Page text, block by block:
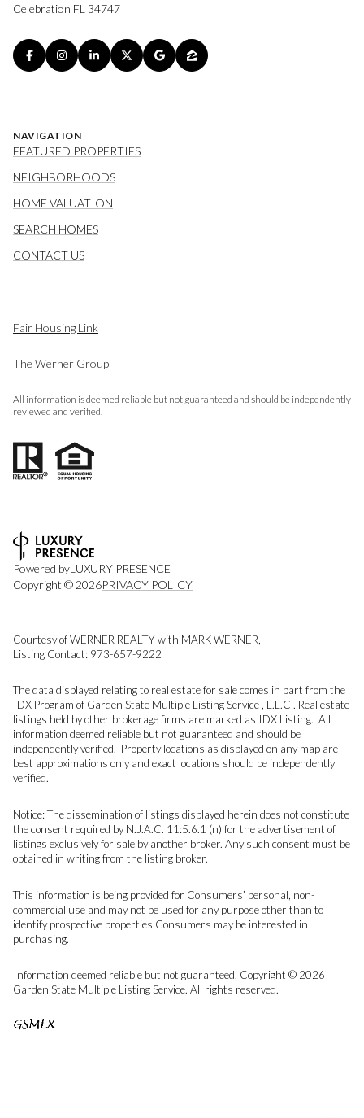
Celebration FL 34747
NAVIGATION
FEATURED PROPERTIES
NEIGHBORHOODS
HOME VALUATION
SEARCH HOMES
CONTACT US
Fair Housing Link
The Werner Group
All information is deemed reliable but not guaranteed and should be independently
reviewed and verified.
Powered byLUXURY PRESENCE
Copyright © 2026PRIVACY POLICY
Courtesy of WERNER REALTY with MARK WERNER,
Listing Contact: 973-657-9222
The data displayed relating to real estate for sale comes in part from the
IDX Program of Garden State Multiple Listing Service , L.L.C . Real estate
listings held by other brokerage firms are marked as IDX Listing. All
information deemed reliable but not guaranteed and should be
independently verified. Property locations as displayed on any map are
best approximations only and exact locations should be independently
verified.
Notice: The dissemination of listings displayed herein does not constitute
the consent required by N.J.A.C. 11:5.6.1 (n) for the advertisement of
listings exclusively for sale by another broker. Any such consent must be
obtained in writing from the listing broker.
This information is being provided for Consumers’ personal, non-
commercial use and may not be used for any purpose other than to
identify prospective properties Consumers may be interested in
purchasing.
Information deemed reliable but not guaranteed. Copyright © 2026
Garden State Multiple Listing Service. All rights reserved.